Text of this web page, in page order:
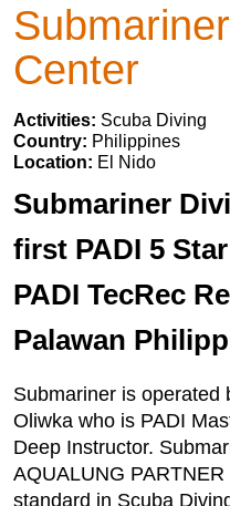
Center
Activities: Scuba Diving
Country: Philippines
Location: El Nido
Submariner
first PADI 5
PADI TecRec
Palawan
Submariner is operated
Oliwka who is PADI
Deep Instructor.
AQUALUNG
standard in Scuba